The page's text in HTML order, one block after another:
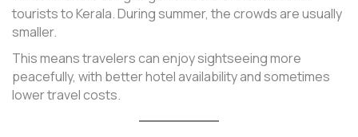
tourists to Kerala. During summer, the crowds are usually
smaller.
This means travelers can enjoy sightseeing more
peacefully, with better hotel availability and sometimes
lower travel costs.